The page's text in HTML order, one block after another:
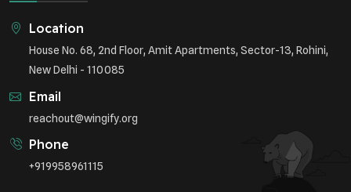
Location
House No. 68, 2nd Floor, Amit Apartments, Sector-13, Rohini,
New Delhi - 110085
Email
reachout@wingify.org
Phone
+919958961115